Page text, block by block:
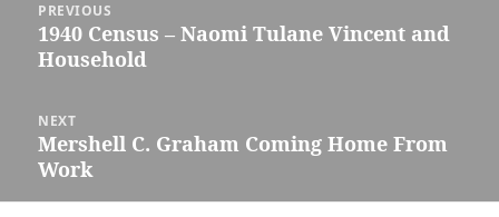
navigation
PREVIOUS
Previous
post:
1940 Census – Naomi Tulane Vincent and
Household
NEXT
Next
post:
Mershell C. Graham Coming Home From
Work